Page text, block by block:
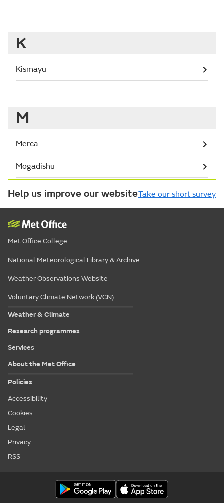
K
Kismayu
M
Merca
Mogadishu
Help us improve our websiteTake our short survey
Met Office College
National Meteorological Library & Archive
Weather Observations Website
Voluntary Climate Network (VCN)
Weather & Climate
Research programmes
Services
About the Met Office
Policies
Accessibility
Cookies
Legal
Privacy
RSS